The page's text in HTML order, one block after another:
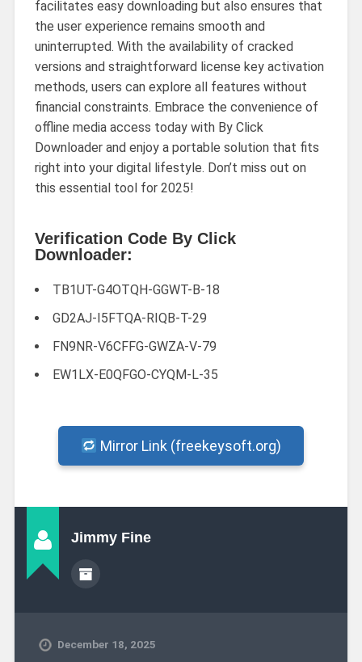
facilitates easy downloading but also ensures that
the user experience remains smooth and
uninterrupted. With the availability of cracked
versions and straightforward license key activation
methods, users can explore all features without
financial constraints. Embrace the convenience of
offline media access today with By Click
Downloader and enjoy a portable solution that fits
right into your digital lifestyle. Don’t miss out on
this essential tool for 2025!
Verification Code By Click
Downloader:
TB1UT-G4OTQH-GGWT-B-18
GD2AJ-I5FTQA-RIQB-T-29
FN9NR-V6CFFG-GWZA-V-79
EW1LX-E0QFGO-CYQM-L-35
Mirror Link (freekeysoft.org)
Jimmy Fine
December 18, 2025